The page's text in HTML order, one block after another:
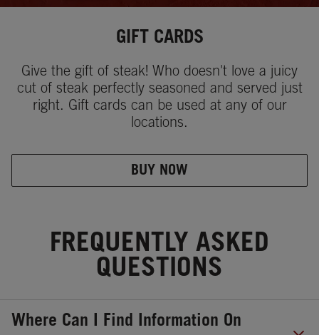
GIFT CARDS
Give the gift of steak! Who doesn't love a juicy
cut of steak perfectly seasoned and served just
right. Gift cards can be used at any of our
locations.
BUY NOW
FREQUENTLY ASKED
QUESTIONS
Where Can I Find Information On